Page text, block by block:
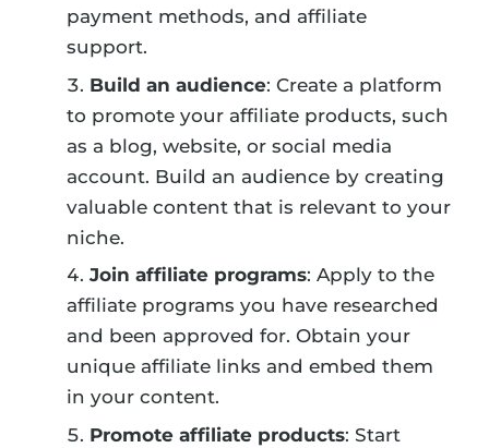
payment methods, and affiliate
support.
Build an audience: Create a platform
to promote your affiliate products, such
as a blog, website, or social media
account. Build an audience by creating
valuable content that is relevant to your
niche.
Join affiliate programs: Apply to the
affiliate programs you have researched
and been approved for. Obtain your
unique affiliate links and embed them
in your content.
Promote affiliate products: Start